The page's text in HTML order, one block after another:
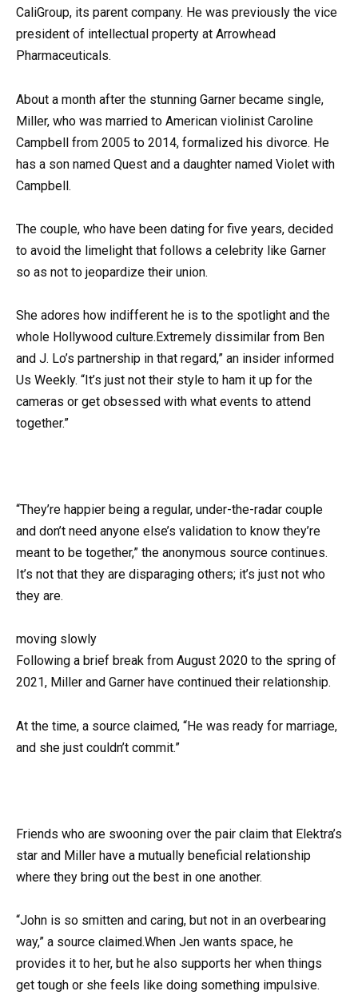
CaliGroup, its parent company. He was previously the vice
president of intellectual property at Arrowhead
Pharmaceuticals.
About a month after the stunning Garner became single,
Miller, who was married to American violinist Caroline
Campbell from 2005 to 2014, formalized his divorce. He
has a son named Quest and a daughter named Violet with
Campbell.
The couple, who have been dating for five years, decided
to avoid the limelight that follows a celebrity like Garner
so as not to jeopardize their union.
She adores how indifferent he is to the spotlight and the
whole Hollywood culture.Extremely dissimilar from Ben
and J. Lo’s partnership in that regard,” an insider informed
Us Weekly. “It’s just not their style to ham it up for the
cameras or get obsessed with what events to attend
together.”
“They’re happier being a regular, under-the-radar couple
and don’t need anyone else’s validation to know they’re
meant to be together,” the anonymous source continues.
It’s not that they are disparaging others; it’s just not who
they are.
moving slowly
Following a brief break from August 2020 to the spring of
2021, Miller and Garner have continued their relationship.
At the time, a source claimed, “He was ready for marriage,
and she just couldn’t commit.”
Friends who are swooning over the pair claim that Elektra’s
star and Miller have a mutually beneficial relationship
where they bring out the best in one another.
“John is so smitten and caring, but not in an overbearing
way,” a source claimed.When Jen wants space, he
provides it to her, but he also supports her when things
get tough or she feels like doing something impulsive.